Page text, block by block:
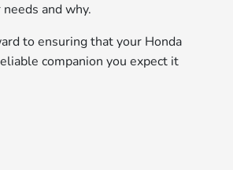
and why.
to ensuring that your Honda
companion you expect it